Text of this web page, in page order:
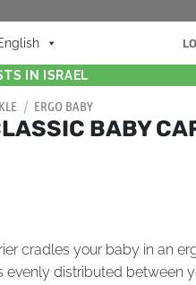
IN ISRAEL
/ ERGO BABY
BABY
cradles your baby in an
evenly distributed between